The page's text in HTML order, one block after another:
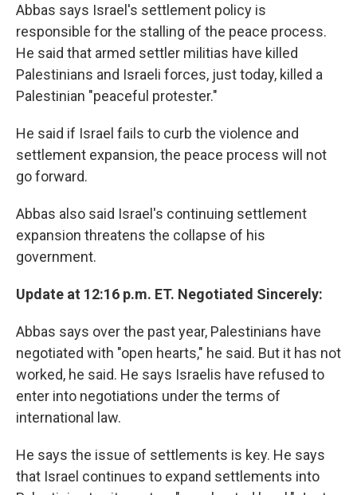
Abbas says Israel's settlement policy is
responsible for the stalling of the peace process.
He said that armed settler militias have killed
Palestinians and Israeli forces, just today, killed a
Palestinian "peaceful protester."
He said if Israel fails to curb the violence and
settlement expansion, the peace process will not
go forward.
Abbas also said Israel's continuing settlement
expansion threatens the collapse of his
government.
Update at 12:16 p.m. ET. Negotiated Sincerely:
Abbas says over the past year, Palestinians have
negotiated with "open hearts," he said. But it has not
worked, he said. He says Israelis have refused to
enter into negotiations under the terms of
international law.
He says the issue of settlements is key. He says
that Israel continues to expand settlements into